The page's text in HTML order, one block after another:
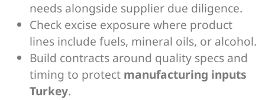
needs alongside supplier due diligence.
Check excise exposure where product
lines include fuels, mineral oils, or alcohol.
Build contracts around quality specs and
timing to protect manufacturing inputs
Turkey.